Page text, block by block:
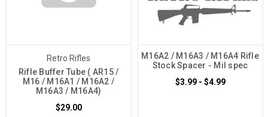
Retro Rifles
Rifle Buffer Tube ( AR15 /
M16 / M16A1 / M16A2 /
M16A3 / M16A4)
$29.00
M16A2 / M16A3 / M16A4 Rifle
Stock Spacer - Mil spec
$3.99 - $4.99